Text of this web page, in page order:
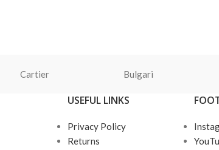
Cartier Bulgari
USEFUL LINKS
Privacy Policy
Returns